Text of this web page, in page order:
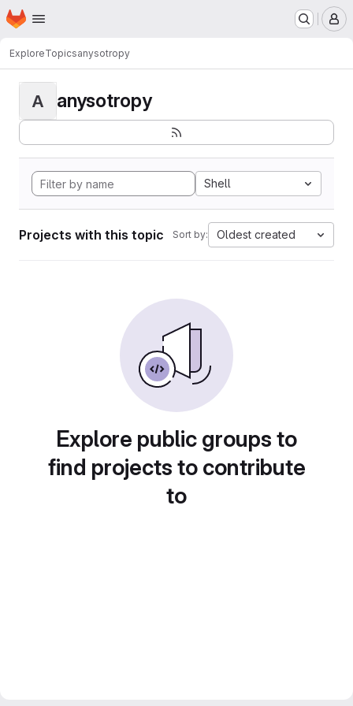
Skip to main content
Homepage
ExploreTopicsanysotropy
A anysotropy
Shell
Projects with this topic Sort by: Oldest created
Explore public groups to
find projects to contribute
to